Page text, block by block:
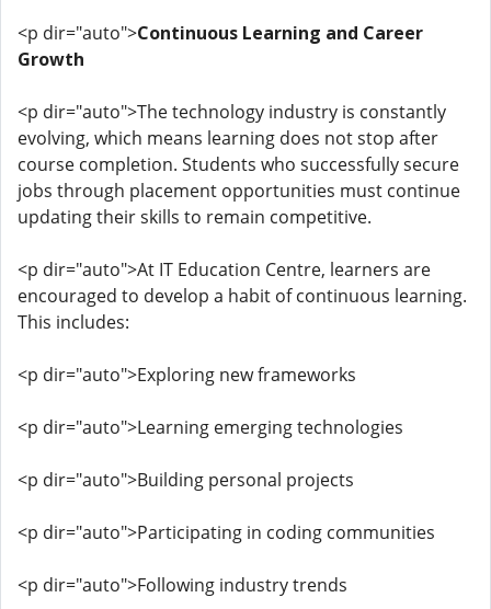
<p dir="auto">Continuous Learning and Career
Growth
<p dir="auto">The technology industry is constantly
evolving, which means learning does not stop after
course completion. Students who successfully secure
jobs through placement opportunities must continue
updating their skills to remain competitive.
<p dir="auto">At IT Education Centre, learners are
encouraged to develop a habit of continuous learning.
This includes:
<p dir="auto">Exploring new frameworks
<p dir="auto">Learning emerging technologies
<p dir="auto">Building personal projects
<p dir="auto">Participating in coding communities
<p dir="auto">Following industry trends